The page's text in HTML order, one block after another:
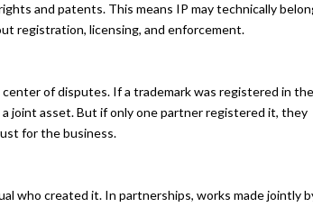
and patents. This means IP may technically
registration, licensing, and enforcement.
of disputes. If a trademark was registered in
joint asset. But if only one partner registered it, they
for the business.
who created it. In partnerships, works made jointly